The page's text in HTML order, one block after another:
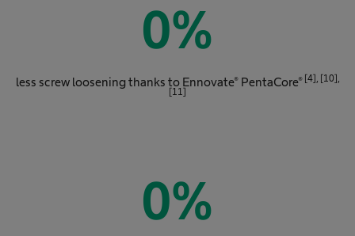
0%
less screw loosening thanks to Ennovate® PentaCore®[4], [10],
[11]
0%